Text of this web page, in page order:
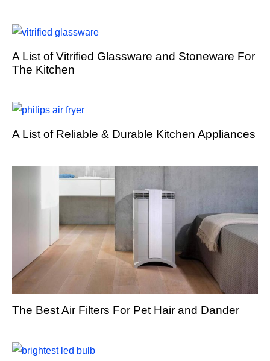
A List of Vitrified Glassware and Stoneware For
The Kitchen
A List of Reliable & Durable Kitchen Appliances
The Best Air Filters For Pet Hair and Dander